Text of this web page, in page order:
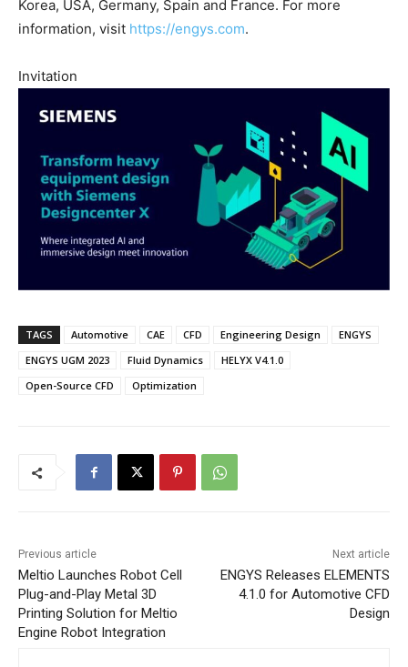
Korea, USA, Germany, Spain and France. For more
information, visit https://engys.com.
Invitation
TAGS Automotive CAE CFD Engineering Design
ENGYS
ENGYS UGM 2023
Fluid Dynamics
HELYX V4.1.0
Open-Source CFD
Optimization
Previous article
Meltio Launches Robot Cell
Plug-and-Play Metal 3D
Printing Solution for Meltio
Engine Robot Integration
Next article
ENGYS Releases ELEMENTS
4.1.0 for Automotive CFD
Design